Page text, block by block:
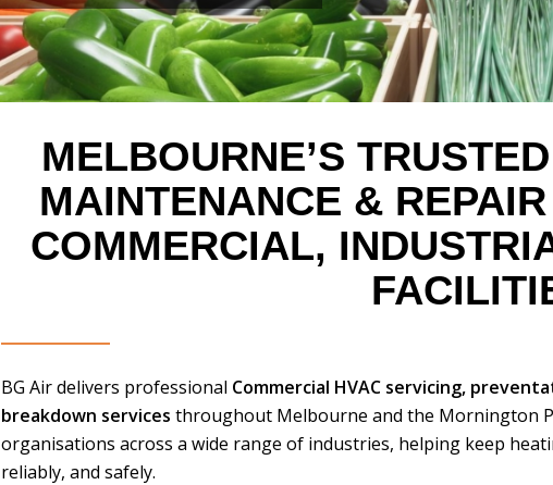
MELBOURNE’S
MAINTENANCE &REPAIR
COMMERCIAL,
BG Air delivers professional Commercial HVAC servicing,
breakdown services throughout Melbourne and the Mornington
organisations across a wide range of industries, helping keep
reliably, and safely.